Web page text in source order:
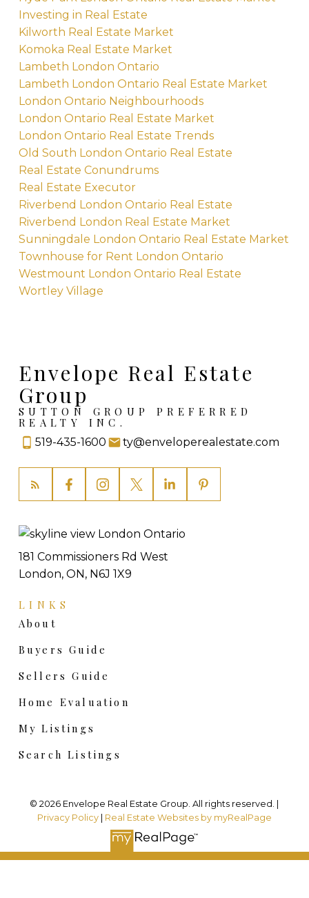
Investing in Real Estate
Kilworth Real Estate Market
Komoka Real Estate Market
Lambeth London Ontario
Lambeth London Ontario Real Estate Market
London Ontario Neighbourhoods
London Ontario Real Estate Market
London Ontario Real Estate Trends
Old South London Ontario Real Estate
Real Estate Conundrums
Real Estate Executor
Riverbend London Ontario Real Estate
Riverbend London Real Estate Market
Sunningdale London Ontario Real Estate Market
Townhouse for Rent London Ontario
Westmount London Ontario Real Estate
Wortley Village
Envelope Real Estate
Group
SUTTON GROUP PREFERRED
REALTY INC.
519-435-1600 ty@enveloperealestate.com
LINKS
About
Buyers Guide
Sellers Guide
Home Evaluation
My Listings
Search Listings
181 Commissioners Rd West
London, ON, N6J 1X9
© 2026 Envelope Real Estate Group. All rights reserved. |
Privacy Policy| Real Estate Websites by myRealPage